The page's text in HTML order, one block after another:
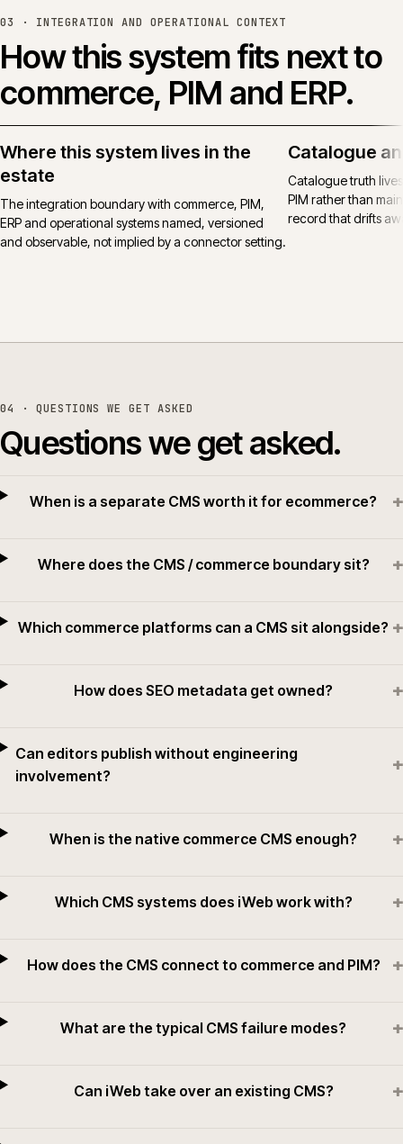
03 · INTEGRATION AND OPERATIONAL CONTEXT
How this system fits next to
commerce, PIM and ERP.
Where this system lives in the
estate
The integration boundary with commerce, PIM,
ERP and operational systems named, versioned
and observable, not implied by a connector setting.
Catalogue
Catalogue truth
PIM rather than
record that drifts
04 · QUESTIONS WE GET ASKED
Questions we get asked.
When is a separate CMS worth it for ecommerce? +
Where does the CMS / commerce boundary sit? +
Which commerce platforms can a CMS sit alongside? +
How does SEO metadata get owned? +
Can editors publish without engineering
involvement?
+
When is the native commerce CMS enough? +
Which CMS systems does iWeb work with? +
How does the CMS connect to commerce and PIM? +
What are the typical CMS failure modes? +
Can iWeb take over an existing CMS? +